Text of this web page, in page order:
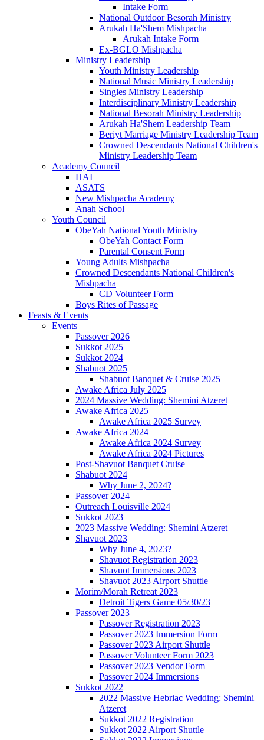
Intake Form
National Outdoor Besorah Ministry
Arukah Ha'Shem Mishpacha
Arukah Intake Form
Ex-BGLO Mishpacha
Ministry Leadership
Youth Ministry Leadership
National Music Ministry Leadership
Singles Ministry Leadership
Interdisciplinary Ministry Leadership
National Besorah Ministry Leadership
Arukah Ha'Shem Leadership Team
Beriyt Marriage Ministry Leadership Team
Crowned Descendants National Children's
Ministry Leadership Team
Academy Council
HAI
ASATS
New Mishpacha Academy
Anah School
Youth Council
ObeYah National Youth Ministry
ObeYah Contact Form
Parental Consent Form
Young Adults Mishpacha
Crowned Descendants National Children's
Mishpacha
CD Volunteer Form
Boys Rites of Passage
Feasts & Events
Events
Passover 2026
Sukkot 2025
Sukkot 2024
Shabuot 2025
Shabuot Banquet & Cruise 2025
Awake Africa July 2025
2024 Massive Wedding: Shemini Atzeret
Awake Africa 2025
Awake Africa 2025 Survey
Awake Africa 2024
Awake Africa 2024 Survey
Awake Africa 2024 Pictures
Post-Shavuot Banquet Cruise
Shabuot 2024
Why June 2, 2024?
Passover 2024
Outreach Louisville 2024
Sukkot 2023
2023 Massive Wedding: Shemini Atzeret
Shavuot 2023
Why June 4, 2023?
Shavuot Registration 2023
Shavuot Immersions 2023
Shavuot 2023 Airport Shuttle
Morim/Morah Retreat 2023
Detroit Tigers Game 05/30/23
Passover 2023
Passover Registration 2023
Passover 2023 Immersion Form
Passover 2023 Airport Shuttle
Passover Volunteer Form 2023
Passover 2023 Vendor Form
Passover 2024 Immersions
Sukkot 2022
2022 Massive Hebriac Wedding: Shemini
Atzeret
Sukkot 2022 Registration
Sukkot 2022 Airport Shuttle